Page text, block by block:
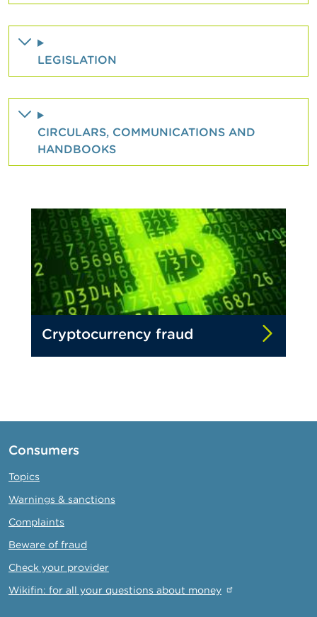
LEGISLATION
CIRCULARS, COMMUNICATIONS AND
HANDBOOKS
Cryptocurrency fraud
Consumers
Topics
Warnings & sanctions
Complaints
Beware of fraud
Check your provider
Wikifin: for all your questions about money